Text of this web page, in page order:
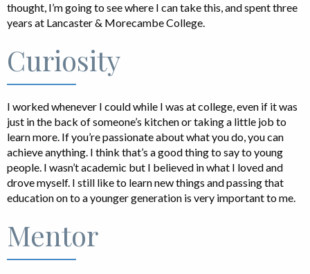
thought, I’m going to see where I can take this, and spent three
years at Lancaster & Morecambe College.
Curiosity
I worked whenever I could while I was at college, even if it was
just in the back of someone’s kitchen or taking a little job to
learn more. If you’re passionate about what you do, you can
achieve anything. I think that’s a good thing to say to young
people. I wasn’t academic but I believed in what I loved and
drove myself. I still like to learn new things and passing that
education on to a younger generation is very important to me.
Mentor